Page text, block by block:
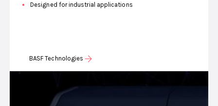
Designed for industrial applications
BASF Technologies